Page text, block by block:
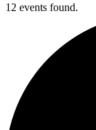
12 events found.